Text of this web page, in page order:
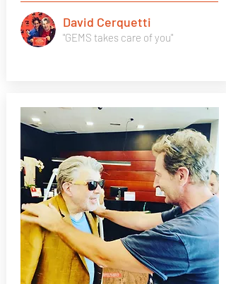
"GEMS takes care of you"
David Cerquetti